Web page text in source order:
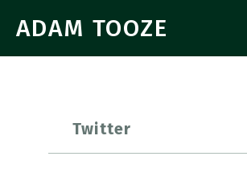
ADAM TOOZE
Twitter